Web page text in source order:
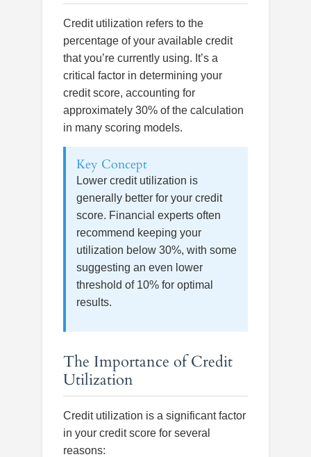
Credit utilization refers to the
percentage of your available credit
that you’re currently using. It’s a
critical factor in determining your
credit score, accounting for
approximately 30% of the calculation
in many scoring models.
Key Concept
Lower credit utilization is
generally better for your credit
score. Financial experts often
recommend keeping your
utilization below 30%, with some
suggesting an even lower
threshold of 10% for optimal
results.
The Importance of Credit
Utilization
Credit utilization is a significant factor
in your credit score for several
reasons: